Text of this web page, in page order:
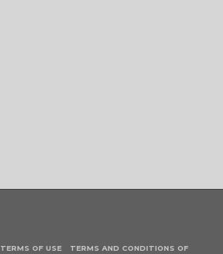
TERMS OF USE TERMS AND CONDITIONS OF